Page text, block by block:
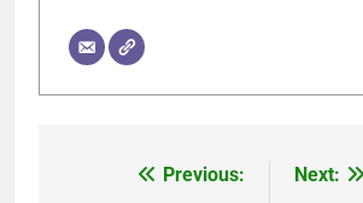
Previous:
Next: